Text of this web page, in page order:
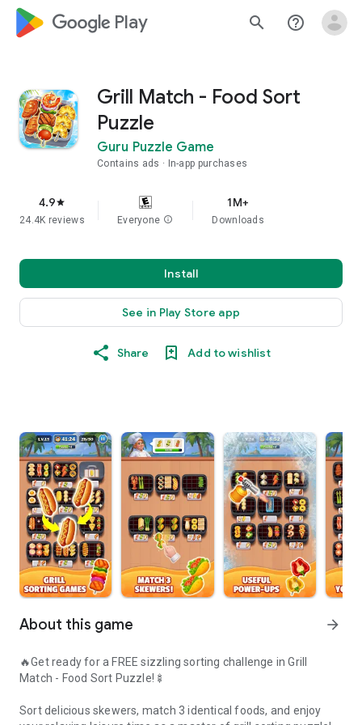
google_logo Play search help_outline
Grill Match - Food Sort
Puzzle
Guru Puzzle Game
Contains ads In-app purchases
4.9star
24.4K reviews Everyone info
1M+
Downloads
Install
See in Play Store app
Share Add to wishlist
About this game arrow_forward
🔥Get ready for a FREE sizzling sorting challenge in Grill
Match - Food Sort Puzzle!🍢
Sort delicious skewers, match 3 identical foods, and enjoy